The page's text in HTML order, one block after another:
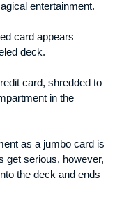
entertainment.
card appears
deck.
card, shredded to
in the
as a jumbo card is
get serious, however,
the deck and ends